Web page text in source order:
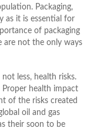
Packaging,
as it is essential for
of packaging
are not the only ways
less, health risks.
health impact
of the risks created
oil and gas
their soon to be